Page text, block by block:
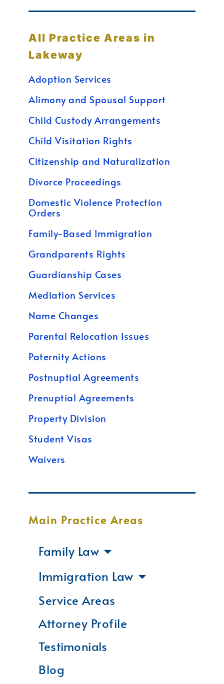
All Practice Areas in
Lakeway
Adoption Services
Alimony and Spousal Support
Child Custody Arrangements
Child Visitation Rights
Citizenship and Naturalization
Divorce Proceedings
Domestic Violence Protection
Orders
Family-Based Immigration
Grandparents Rights
Guardianship Cases
Mediation Services
Name Changes
Parental Relocation Issues
Paternity Actions
Postnuptial Agreements
Prenuptial Agreements
Property Division
Student Visas
Waivers
Main Practice Areas
Family Law
Immigration Law
Service Areas
Attorney Profile
Testimonials
Blog